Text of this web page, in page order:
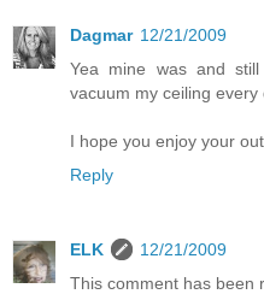
Dagmar 12/21/2009
Yea mine was and
vacuum my ceiling every
I hope you enjoy your
Reply
ELK
12/21/2009
This comment has been